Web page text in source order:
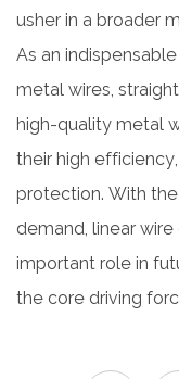
usher in a broader
As an
metal wires,
high-quality metal
their high
protection. With
demand, linear
important role in
the core driving